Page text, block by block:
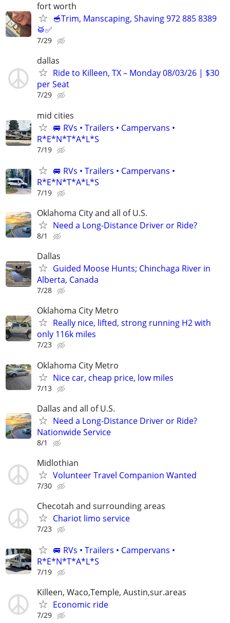
fort worth
🥣Trim, Manscaping, Shaving 972 885 8389
🥁✅
7/29
dallas
Ride to Killeen, TX – Monday 08/03/26 | $30
per Seat
7/29
mid cities
🚐 RVs • Trailers • Campervans •
R*E*N*T*A*L*S
7/19
🚐 RVs • Trailers • Campervans •
R*E*N*T*A*L*S
7/19
Oklahoma City and all of U.S.
Need a Long-Distance Driver or Ride?
8/1
Dallas
Guided Moose Hunts; Chinchaga River in
Alberta, Canada
7/28
Oklahoma City Metro
Really nice, lifted, strong running H2 with
only 116k miles
7/23
Oklahoma City Metro
Nice car, cheap price, low miles
7/13
Dallas and all of U.S.
Need a Long-Distance Driver or Ride?
Nationwide Service
8/1
Midlothian
Volunteer Travel Companion Wanted
7/30
Checotah and surrounding areas
Chariot limo service
7/23
🚐 RVs • Trailers • Campervans •
R*E*N*T*A*L*S
7/19
Killeen, Waco,Temple, Austin,sur.areas
Economic ride
7/29